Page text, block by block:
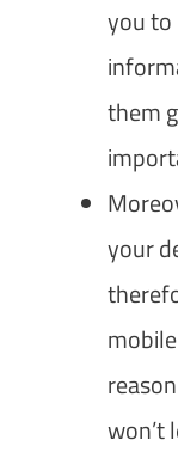
you to
them
your
won’t